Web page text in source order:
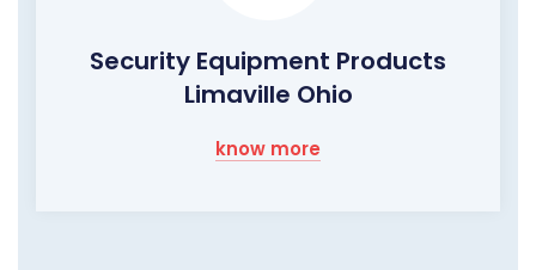
Security Equipment Products
Limaville Ohio
know more